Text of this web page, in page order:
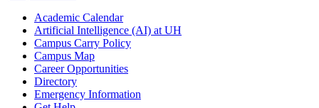
Academic Calendar
Artificial Intelligence (AI) at UH
Campus Carry Policy
Campus Map
Career Opportunities
Directory
Emergency Information